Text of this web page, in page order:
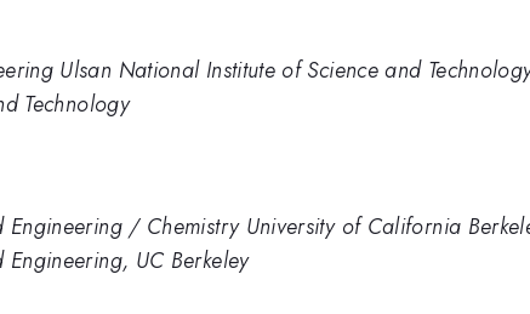
Ulsan National Institute of Science and
Technology
/ Chemistry University of California
UC Berkeley